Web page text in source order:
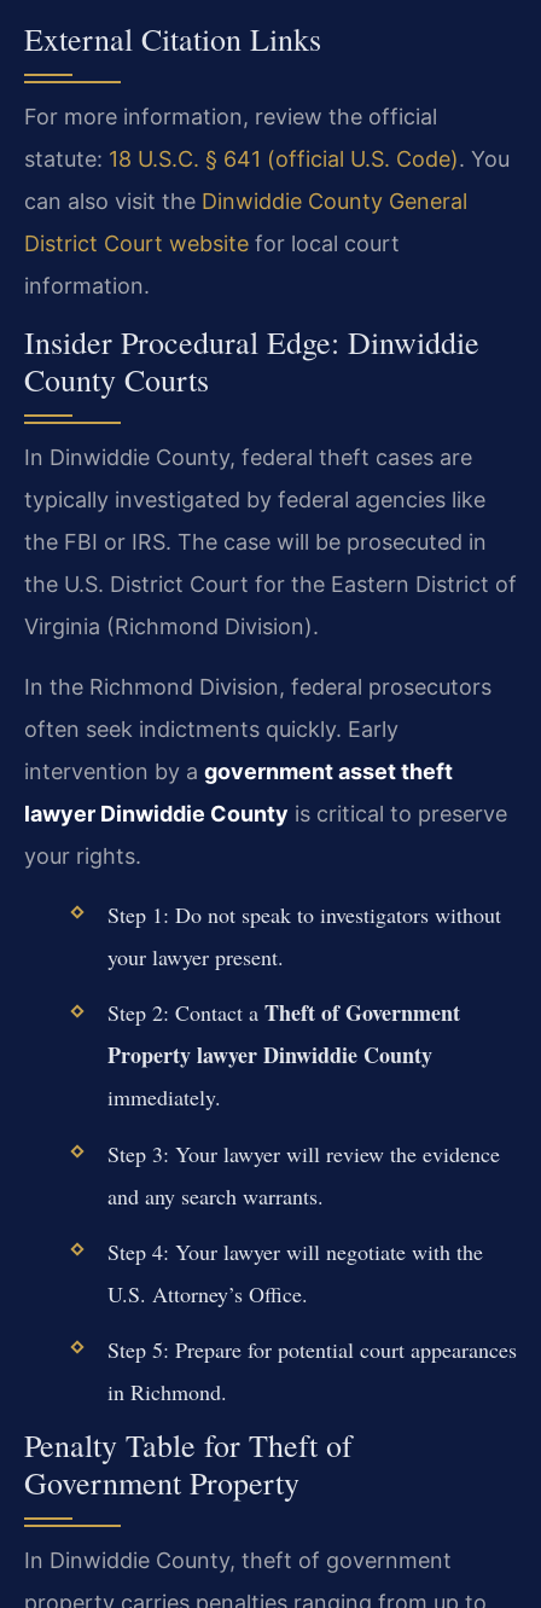
External Citation Links
For more information, review the official
statute: 18 U.S.C. § 641 (official U.S. Code). You
can also visit the Dinwiddie County General
District Court website for local court
information.
Insider Procedural Edge: Dinwiddie
County Courts
In Dinwiddie County, federal theft cases are
typically investigated by federal agencies like
the FBI or IRS. The case will be prosecuted in
the U.S. District Court for the Eastern District of
Virginia (Richmond Division).
In the Richmond Division, federal prosecutors
often seek indictments quickly. Early
intervention by a government asset theft
lawyer Dinwiddie County is critical to preserve
your rights.
Step 1: Do not speak to investigators without
your lawyer present.
Step 2: Contact a Theft of Government
Property lawyer Dinwiddie County
immediately.
Step 3: Your lawyer will review the evidence
and any search warrants.
Step 4: Your lawyer will negotiate with the
U.S. Attorney’s Office.
Step 5: Prepare for potential court appearances
in Richmond.
Penalty Table for Theft of
Government Property
In Dinwiddie County, theft of government
property carries penalties ranging from up to